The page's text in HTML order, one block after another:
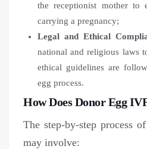
the receptionist mother to
carrying a pregnancy;
Legal and Ethical
national and religious laws
ethical guidelines are
egg process.
How Does Donor Egg
The step-by-step process
may involve: